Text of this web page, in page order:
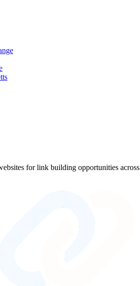
for link building opportunities across